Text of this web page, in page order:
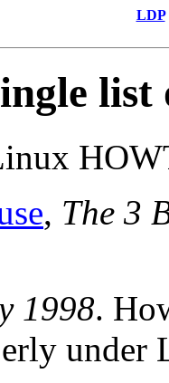
LDP
, The 3
1998.
under